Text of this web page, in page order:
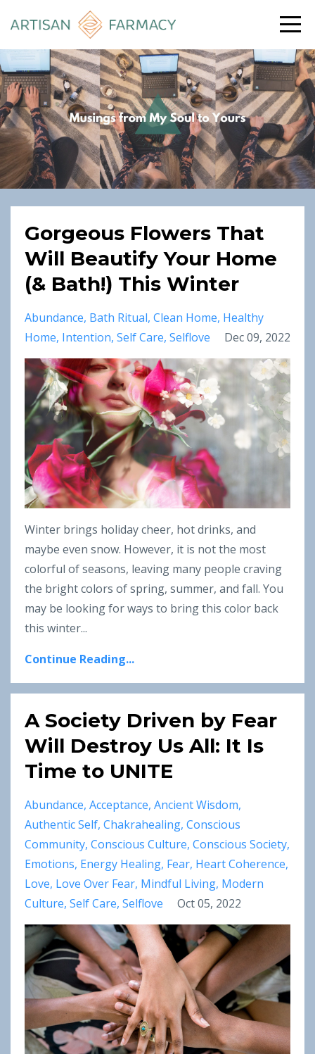
Gorgeous Flowers That
Will Beautify Your Home
(& Bath!) This Winter
Abundance Bath Ritual Clean Home Healthy
Home Intention Self Care Selflove Dec 09, 2022
Winter brings holiday cheer, hot drinks, and
maybe even snow. However, it is not the most
colorful of seasons, leaving many people craving
the bright colors of spring, summer, and fall. You
may be looking for ways to bring this color back
this winter...
Continue Reading...
A Society Driven by Fear
Will Destroy Us All: It Is
Time to UNITE
Abundance Acceptance Ancient Wisdom
Authentic Self Chakrahealing Conscious
Community Conscious Culture Conscious Society
Emotions Energy Healing Fear Heart Coherence
Love Love Over Fear Mindful Living Modern
Culture Self Care Selflove Oct 05, 2022